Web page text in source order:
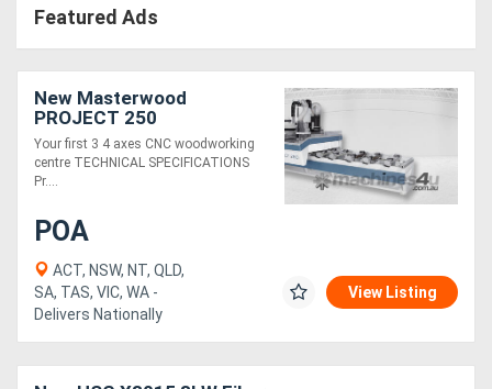
Featured Ads
New Masterwood
PROJECT 250
Your first 3 4 axes CNC woodworking
centre TECHNICAL SPECIFICATIONS
Pr....
POA
ACT, NSW, NT, QLD,
SA, TAS, VIC, WA -
Delivers Nationally
View Listing